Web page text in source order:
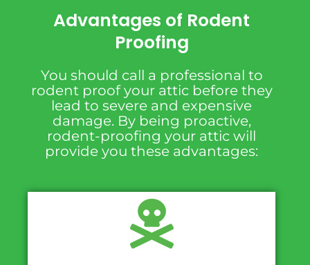
Advantages of Rodent
Proofing
You should call a professional to
rodent proof your attic before they
lead to severe and expensive
damage. By being proactive,
rodent-proofing your attic will
provide you these advantages: